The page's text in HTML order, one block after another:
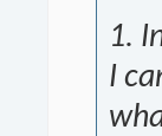
1.
I